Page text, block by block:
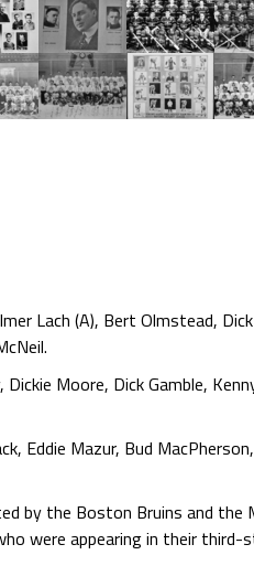
Lach (A), Bert Olmstead, Dick
Moore, Dick Gamble,
Eddie Mazur, Bud
by the Boston Bruins and
were appearing in their